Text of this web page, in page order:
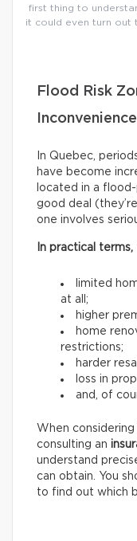
first thing to
it could even turn
Flood Risk
Inconvenience
In Quebec,
have become
located in a
good deal
one involves
In practical
limited
at all;
higher
home
restrictions;
harder
loss in
and, of
When
consulting an
understand
can obtain. You
to find out which